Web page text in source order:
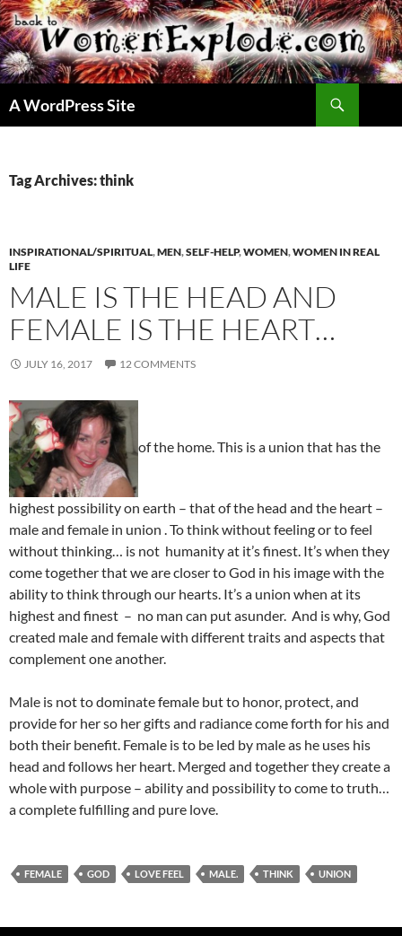
Skip
to
content
A WordPress Site
Tag Archives: think
INSPIRATIONAL/SPIRITUAL,MEN,SELF-HELP,WOMEN,WOMEN IN REAL
LIFE
MALE IS THE HEAD AND
FEMALE IS THE HEART…
JULY 16, 2017 12 COMMENTS
of the home. This is a union that has the
highest possibility on earth – that of the head and the heart –
male and female in union . To think without feeling or to feel
without thinking… is not humanity at it’s finest. It’s when they
come together that we are closer to God in his image with the
ability to think through our hearts. It’s a union when at its
highest and finest – no man can put asunder. And is why, God
created male and female with different traits and aspects that
complement one another.
Male is not to dominate female but to honor, protect, and
provide for her so her gifts and radiance come forth for his and
both their benefit. Female is to be led by male as he uses his
head and follows her heart. Merged and together they create a
whole with purpose – ability and possibility to come to truth…
a complete fulfilling and pure love.
FEMALE GOD LOVE FEEL MALE. THINK UNION